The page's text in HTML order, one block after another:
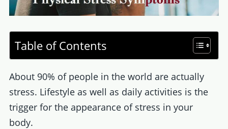
Table of Contents
About 90% of people in the world are actually
stress. Lifestyle as well as daily activities is the
trigger for the appearance of stress in your
body.